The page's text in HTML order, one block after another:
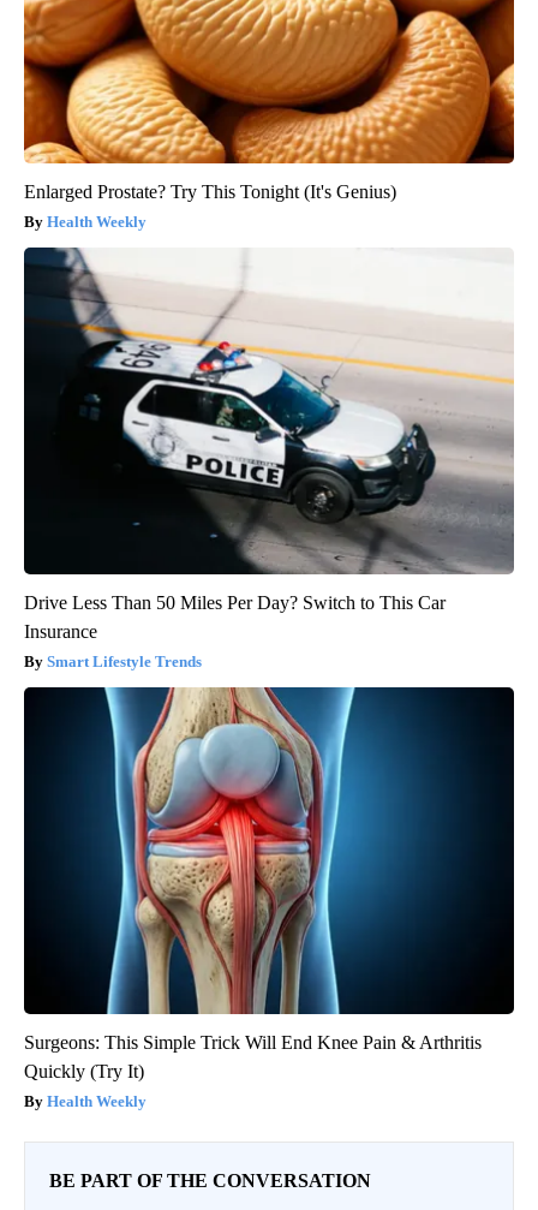
Enlarged Prostate? Try This Tonight (It's Genius)
Health Weekly
Drive Less Than 50 Miles Per Day? Switch to This Car
Insurance
Smart Lifestyle Trends
Surgeons: This Simple Trick Will End Knee Pain & Arthritis
Quickly (Try It)
Health Weekly
BE PART OF THE CONVERSATION